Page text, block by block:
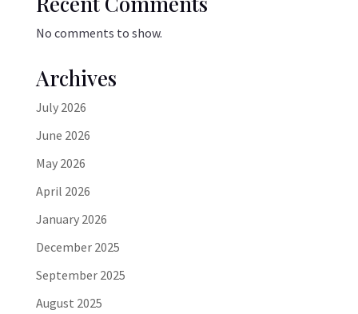
No comments to show.
Archives
July 2026
June 2026
May 2026
April 2026
January 2026
December 2025
September 2025
August 2025